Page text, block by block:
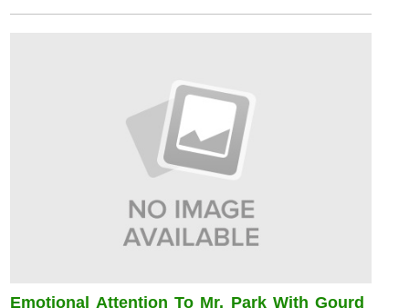
Emotional Attention To Mr. Park With Gourd